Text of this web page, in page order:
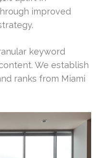
improved
keyword
We establish
ranks from Miami